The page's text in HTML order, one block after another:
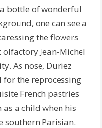
bottle of wonderful
one can see a
the flowers
Jean-Michel
As nose, Duriez
for the reprocessing
French pastries
a child when his
southern Parisian.